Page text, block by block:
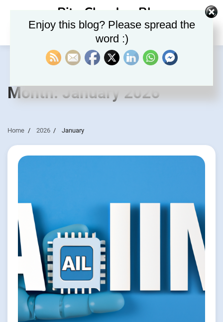
Rite Clouds – Blog
Month: January 2026
Home 2026 January
Enjoy this blog? Please spread the
word :)